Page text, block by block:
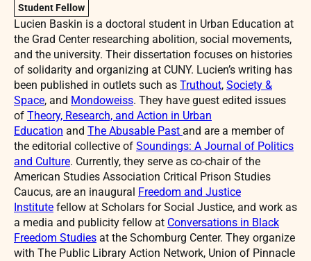
Student Fellow
Lucien Baskin is a doctoral student in Urban Education at
the Grad Center researching abolition, social movements,
and the university. Their dissertation focuses on histories
of solidarity and organizing at CUNY. Lucien’s writing has
been published in outlets such as Truthout, Society &
Space, and Mondoweiss. They have guest edited issues
of Theory, Research, and Action in Urban
Education and The Abusable Past and are a member of
the editorial collective of Soundings: A Journal of Politics
and Culture. Currently, they serve as co-chair of the
American Studies Association Critical Prison Studies
Caucus, are an inaugural Freedom and Justice
Institute fellow at Scholars for Social Justice, and work as
a media and publicity fellow at Conversations in Black
Freedom Studies at the Schomburg Center. They organize
with The Public Library Action Network, Union of Pinnacle